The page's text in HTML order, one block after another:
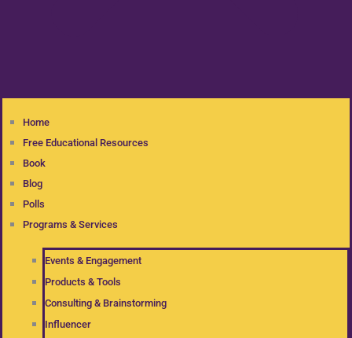
Home
Free Educational Resources
Book
Blog
Polls
Programs & Services
Events & Engagement
Products & Tools
Consulting & Brainstorming
Influencer